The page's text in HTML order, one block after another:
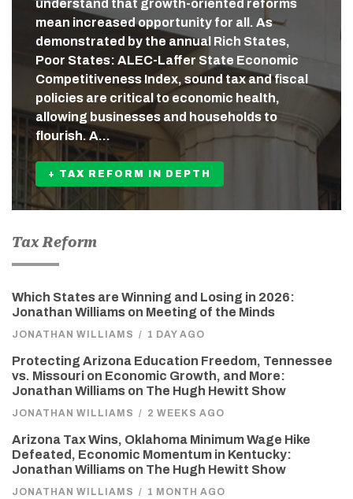
understand that growth-oriented reforms
mean increased opportunity for all. As
demonstrated by the annual Rich States,
Poor States: ALEC-Laffer State Economic
Competitiveness Index, sound tax and fiscal
policies are critical to economic health,
allowing businesses and households to
flourish. A…
+ TAX REFORM IN DEPTH
Tax Reform
Which States are Winning and Losing in 2026:
Jonathan Williams on Meeting of the Minds
JONATHAN WILLIAMS / 1 DAY AGO
Protecting Arizona Education Freedom, Tennessee
vs. Missouri on Economic Growth, and More:
Jonathan Williams on The Hugh Hewitt Show
JONATHAN WILLIAMS / 2 WEEKS AGO
Arizona Tax Wins, Oklahoma Minimum Wage Hike
Defeated, Economic Momentum in Kentucky:
Jonathan Williams on The Hugh Hewitt Show
JONATHAN WILLIAMS / 1 MONTH AGO